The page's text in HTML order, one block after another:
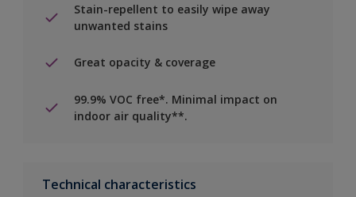
Stain-repellent to easily wipe away
unwanted stains
Great opacity & coverage
99.9% VOC free*. Minimal impact on
indoor air quality**.
Technical characteristics